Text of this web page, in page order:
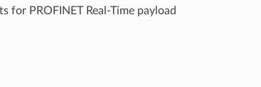
for PROFINET Real-Time payload